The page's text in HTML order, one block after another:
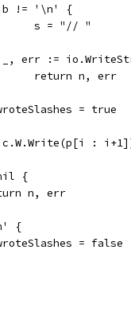
b != '\n' {
				s = "// "
_, err :=
				return n, err
= true
c.W.Write(p[i :
{
n, err
{
= false